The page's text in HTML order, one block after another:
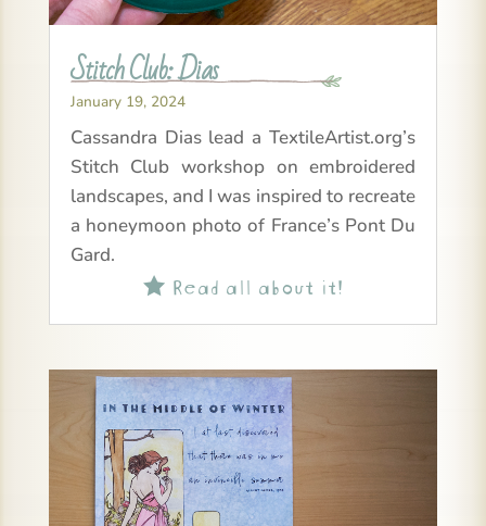
Stitch Club: Dias
January 19, 2024
Cassandra Dias lead a TextileArtist.org’s
Stitch Club workshop on embroidered
landscapes, and I was inspired to recreate
a honeymoon photo of France’s Pont Du
Gard.
Read all about it!